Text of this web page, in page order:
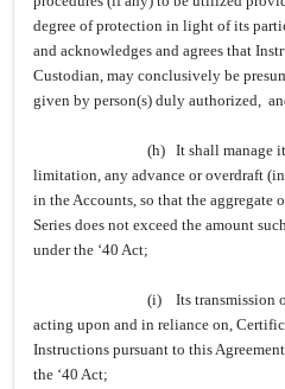
degree of protection in light of its
and acknowledges and agrees that
Custodian, may conclusively be
given by person(s) duly authorized,
(h) It shall manage
limitation, any advance or overdraft
in the Accounts, so that the aggregate
Series does not exceed the amount
under the ‘40 Act;
(i) Its transmission
acting upon and in reliance on,
Instructions pursuant to this
the ‘40 Act;